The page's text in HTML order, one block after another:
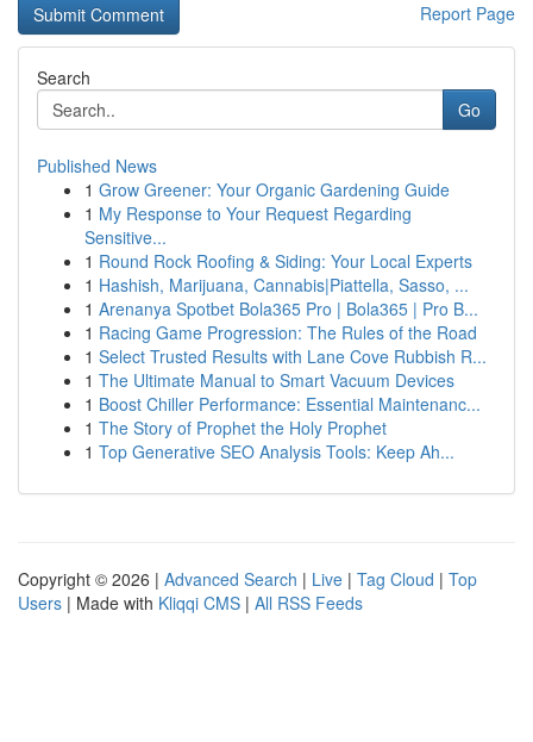
Report Page
Search
Go
Published News
1 Grow Greener: Your Organic Gardening Guide
1 My Response to Your Request Regarding
Sensitive...
1 Round Rock Roofing & Siding: Your Local Experts
1 Hashish, Marijuana, Cannabis|Piattella, Sasso, ...
1 Arenanya Spotbet Bola365 Pro | Bola365 | Pro B...
1 Racing Game Progression: The Rules of the Road
1 Select Trusted Results with Lane Cove Rubbish R...
1 The Ultimate Manual to Smart Vacuum Devices
1 Boost Chiller Performance: Essential Maintenanc...
1 The Story of Prophet the Holy Prophet
1 Top Generative SEO Analysis Tools: Keep Ah...
Copyright © 2026 | Advanced Search | Live | Tag Cloud | Top
Users | Made with Kliqqi CMS | All RSS Feeds